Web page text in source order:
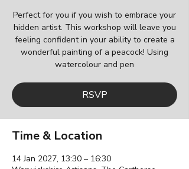
Perfect for you if you wish to embrace your
hidden artist. This workshop will leave you
feeling confident in your ability to create a
wonderful painting of a peacock! Using
watercolour and pen
RSVP
Time & Location
14 Jan 2027, 13:30 – 16:30